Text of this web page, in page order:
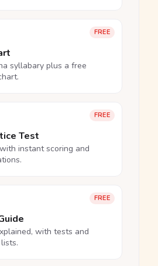
FREE
syllabary plus a free
FREE
Test
instant scoring and
FREE
with tests and